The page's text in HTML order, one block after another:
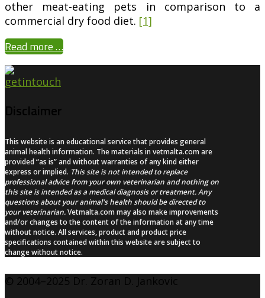
other meat-eating pets in comparison to a
commercial dry food diet. [1]
Read more …
Disclaimer
This website is an educational service that provides general
animal health information. The materials in vetmalta.com are
provided “as is” and without warranties of any kind either
express or implied. This site is not intended to replace
professional advice from your own veterinarian and nothing on
this site is intended as a medical diagnosis or treatment. Any
questions about your animal's health should be directed to
your veterinarian.Vetmalta.com may also make improvements
and/or changes to the content of the information at any time
without notice. All services, product and product price
specifications contained within this website are subject to
change without notice.
© 2004–2025 Dr. Zoran D. Jankovic